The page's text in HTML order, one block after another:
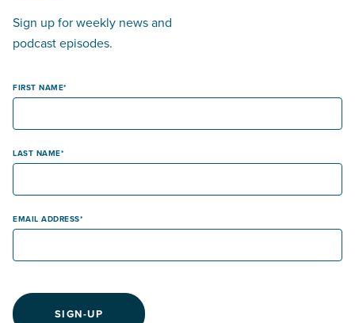
Sign up for weekly news and
podcast episodes.
FIRST NAME
LAST NAME
EMAIL ADDRESS
SIGN-UP